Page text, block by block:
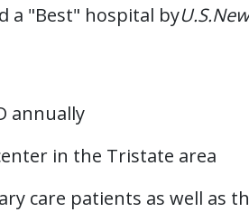
a "Best" hospital by
annually
in the Tristate area
care patients as well as